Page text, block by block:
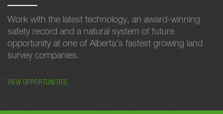
Work with the latest technology, an award-winning
safety record and a natural system of future
opportunity at one of Alberta’s fastest growing land
survey companies.
VIEW OPPORTUNITIES